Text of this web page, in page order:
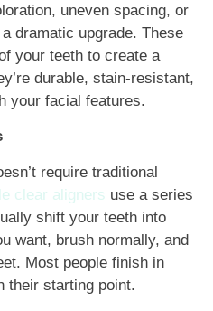
uneven spacing, or
dramatic upgrade. These
your teeth to create a
durable, stain-resistant,
your facial features.
require traditional
clear aligners use a series
shift your teeth into
want, brush normally, and
Most people finish in
their starting point.